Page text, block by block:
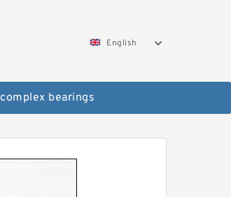
English
complex bearings